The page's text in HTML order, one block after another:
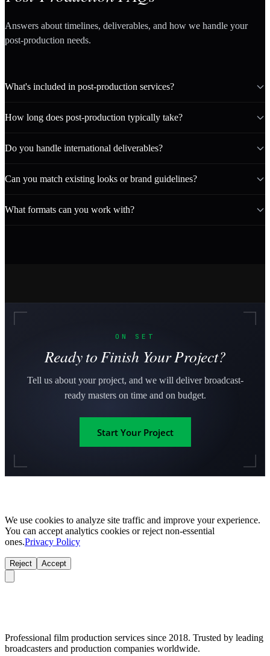
Answers about timelines, deliverables, and how we handle your
post-production needs.
What's included in post-production services?
How long does post-production typically take?
Do you handle international deliverables?
Can you match existing looks or brand guidelines?
What formats can you work with?
ON SET
Ready to Finish Your Project?
Tell us about your project, and we will deliver broadcast-
ready masters on time and on budget.
Start Your Project
We use cookies to analyze site traffic and improve your experience.
You can accept analytics cookies or reject non-essential
ones.Privacy Policy
Reject Accept
Professional film production services since 2018. Trusted by leading
broadcasters and production companies worldwide.